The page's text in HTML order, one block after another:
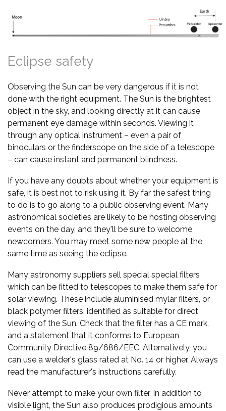
Eclipse safety
Observing the Sun can be very dangerous if it is not
done with the right equipment. The Sun is the brightest
object in the sky, and looking directly at it can cause
permanent eye damage within seconds. Viewing it
through any optical instrument – even a pair of
binoculars or the finderscope on the side of a telescope
– can cause instant and permanent blindness.
If you have any doubts about whether your equipment is
safe, it is best not to risk using it. By far the safest thing
to do is to go along to a public observing event. Many
astronomical societies are likely to be hosting observing
events on the day, and they'll be sure to welcome
newcomers. You may meet some new people at the
same time as seeing the eclipse.
Many astronomy suppliers sell special special filters
which can be fitted to telescopes to make them safe for
solar viewing. These include aluminised mylar filters, or
black polymer filters, identified as suitable for direct
viewing of the Sun. Check that the filter has a CE mark,
and a statement that it conforms to European
Community Directive 89/686/EEC. Alternatively, you
can use a welder's glass rated at No. 14 or higher. Always
read the manufacturer's instructions carefully.
Never attempt to make your own filter. In addition to
visible light, the Sun also produces prodigious amounts